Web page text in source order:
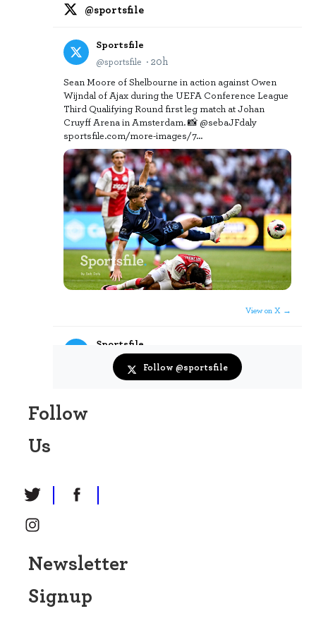
@sportsfile
Sportsfile
@sportsfile · 20h
Sean Moore of Shelbourne in action against Owen
Wijndal of Ajax during the UEFA Conference League
Third Qualifying Round first leg match at Johan
Cruyff Arena in Amsterdam. 📸 @sebaJFdaly
sportsfile.com/more-images/7…
View on X →
Sportsfile
@sportsfile
Commandant Geoff Curran competes on Carrigsoir
Dublin Horse Show at the RDS. 📸 @paulphln
sportsfile.com/more-images/7…
Follow @sportsfile
Follow
Us
Newsletter
Signup